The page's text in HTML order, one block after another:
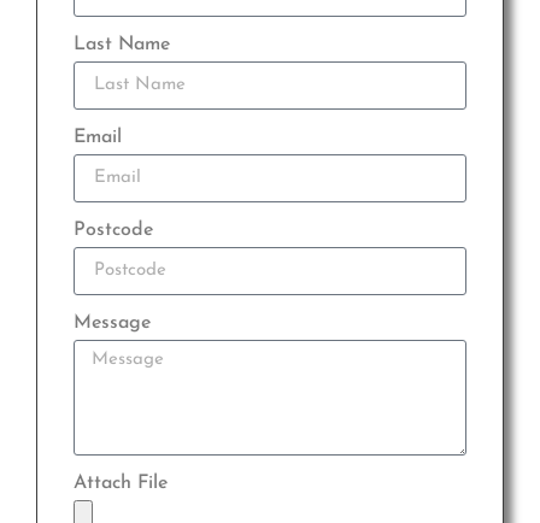
Last Name
Email
Postcode
Message
Attach File